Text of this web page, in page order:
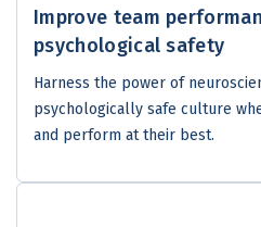
Improve team
psychological safety
Harness the power of
psychologically safe culture
and perform at their best.